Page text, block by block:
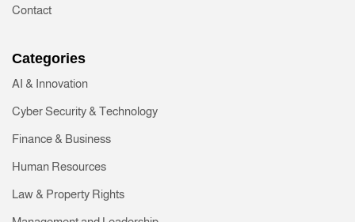
Contact
Categories
AI & Innovation
Cyber Security & Technology
Finance & Business
Human Resources
Law & Property Rights